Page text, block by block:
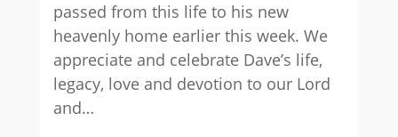
passed from this life to his new
heavenly home earlier this week. We
appreciate and celebrate Dave’s life,
legacy, love and devotion to our Lord
and…